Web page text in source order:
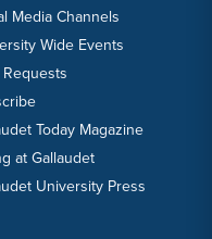
Media Channels
Wide Events
Requests
Today Magazine
at Gallaudet
University Press